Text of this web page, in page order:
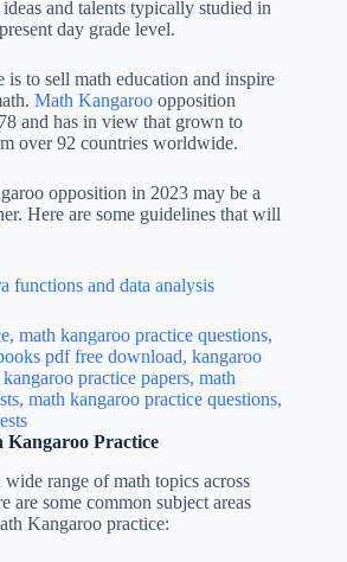
and talents typically studied in
day grade level.
is to sell math education and inspire
Math Kangaroo opposition
and has in view that grown to
over 92 countries worldwide.
opposition in 2023 may be a
Here are some guidelines that will
functions and data analysis
Kangaroo Practice
range of math topics across
are some common subject areas
Kangaroo practice: